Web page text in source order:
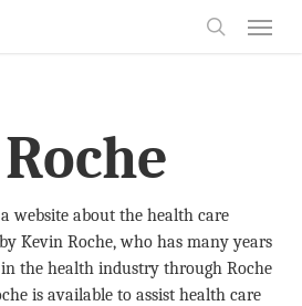
website about the health care
Kevin Roche, who has many years
the health industry through Roche
is available to assist health care